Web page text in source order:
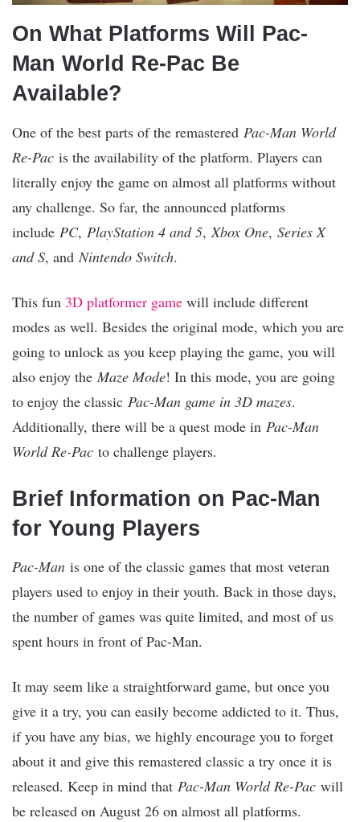
On What Platforms Will Pac-
Man World Re-Pac Be
Available?
One of the best parts of the remastered Pac-Man World
Re-Pac is the availability of the platform. Players can
literally enjoy the game on almost all platforms without
any challenge. So far, the announced platforms
include PC, PlayStation 4 and 5, Xbox One, Series X
and S, and Nintendo Switch.
This fun 3D platformer game will include different
modes as well. Besides the original mode, which you are
going to unlock as you keep playing the game, you will
also enjoy the Maze Mode! In this mode, you are going
to enjoy the classic Pac-Man game in 3D mazes.
Additionally, there will be a quest mode in Pac-Man
World Re-Pac to challenge players.
Brief Information on Pac-Man
for Young Players
Pac-Man is one of the classic games that most veteran
players used to enjoy in their youth. Back in those days,
the number of games was quite limited, and most of us
spent hours in front of Pac-Man.
It may seem like a straightforward game, but once you
give it a try, you can easily become addicted to it. Thus,
if you have any bias, we highly encourage you to forget
about it and give this remastered classic a try once it is
released. Keep in mind that Pac-Man World Re-Pac will
be released on August 26 on almost all platforms.